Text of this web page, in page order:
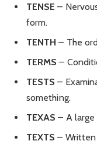
TENSE –
form.
TENTH – The
TERMS –
TESTS –
something.
TEXAS – A
TEXTS –